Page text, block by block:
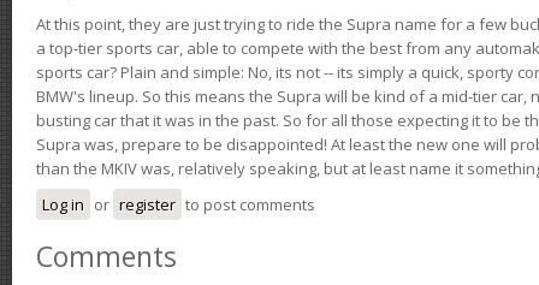
At this point, they are just trying to ride the Supra name for a few
a top-tier sports car, able to compete with the best from any
sports car? Plain and simple: No, its not -- its simply a quick, sporty
BMW's lineup. So this means the Supra will be kind of a mid-tier car,
busting car that it was in the past. So for all those expecting it to be
Supra was, prepare to be disappointed! At least the new one will
than the MKIV was, relatively speaking, but at least name it
Log in or register to post comments
Comments